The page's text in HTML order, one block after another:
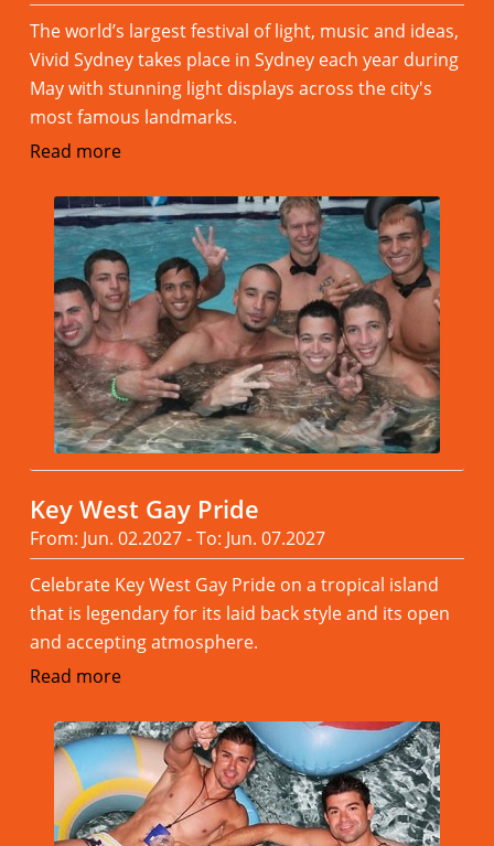
The world’s largest festival of light, music and ideas,
Vivid Sydney takes place in Sydney each year during
May with stunning light displays across the city's
most famous landmarks.
Read more
Key West Gay Pride
From: Jun. 02.2027 - To: Jun. 07.2027
Celebrate Key West Gay Pride on a tropical island
that is legendary for its laid back style and its open
and accepting atmosphere.
Read more